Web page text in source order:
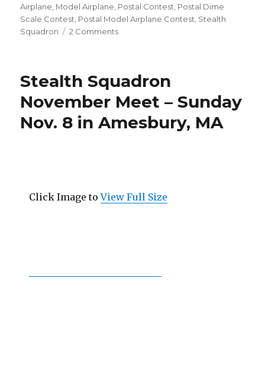
Airplane Model Airplane Postal Contest Postal Dime
Scale Contest Postal Model Airplane Contest Stealth
Squadron
2 Commentson
Scale
Stealth Squadron
November Meet – Sunday
Nov. 8 in Amesbury, MA
Click Image toView Full Size